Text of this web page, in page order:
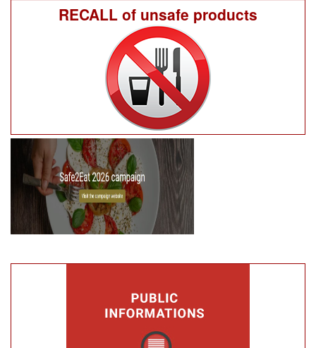
RECALL of unsafe products